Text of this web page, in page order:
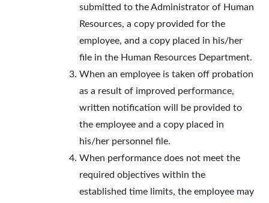
submitted to the Administrator of Human
Resources, a copy provided for the
employee, and a copy placed in his/her
file in the Human Resources Department.
When an employee is taken off probation
as a result of improved performance,
written notification will be provided to
the employee and a copy placed in
his/her personnel file.
When performance does not meet the
required objectives within the
established time limits, the employee may